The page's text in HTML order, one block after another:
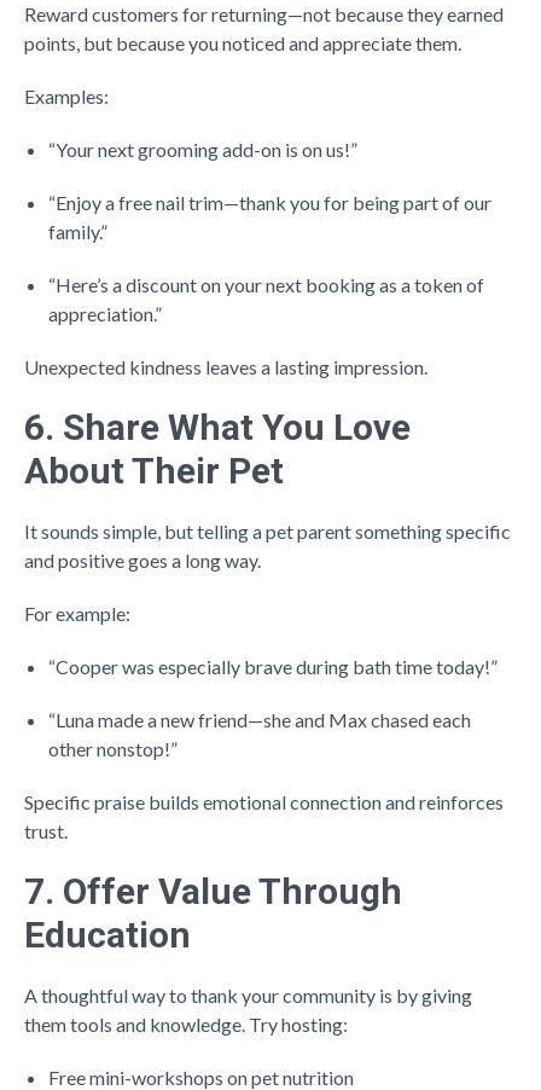
Reward customers for returning—not because they earned
points, but because you noticed and appreciate them.
Examples:
“Your next grooming add-on is on us!”
“Enjoy a free nail trim—thank you for being part of our
family.”
“Here’s a discount on your next booking as a token of
appreciation.”
Unexpected kindness leaves a lasting impression.
6. Share What You Love
About Their Pet
It sounds simple, but telling a pet parent something specific
and positive goes a long way.
For example:
“Cooper was especially brave during bath time today!”
“Luna made a new friend—she and Max chased each
other nonstop!”
Specific praise builds emotional connection and reinforces
trust.
7. Offer Value Through
Education
A thoughtful way to thank your community is by giving
them tools and knowledge. Try hosting:
Free mini-workshops on pet nutrition